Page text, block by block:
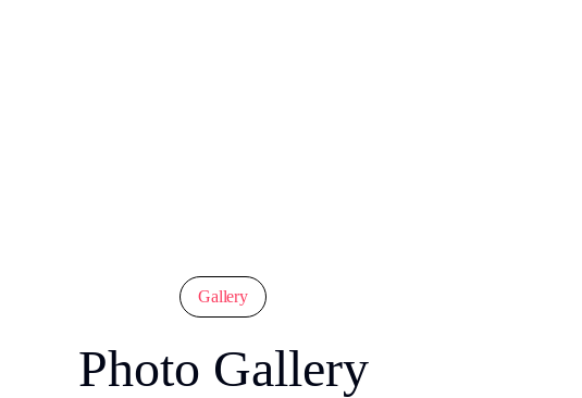
Gallery
Photo Gallery